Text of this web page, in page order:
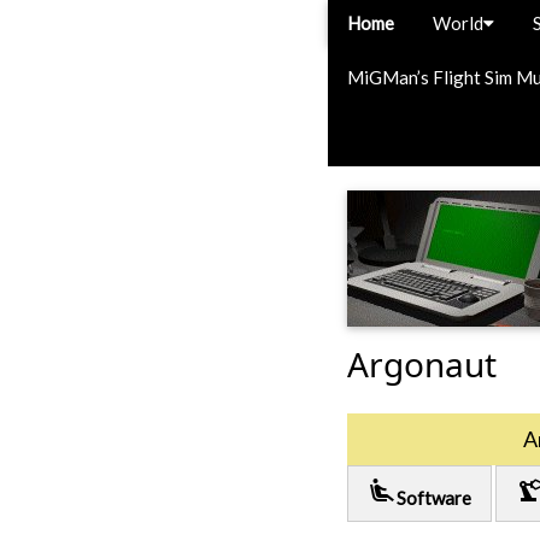
MiGMan’s Flight Sim
Home World
Argonaut
airline_seat_recline_extraSoftware precision_manufacturing